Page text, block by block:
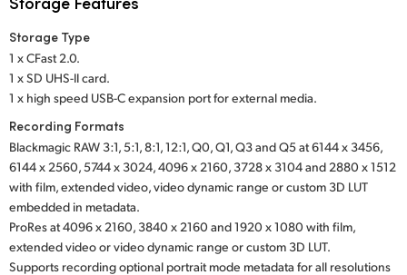
Storage Type
1 x CFast 2.0.
1 x SD UHS-II card.
1 x high speed USB-C expansion port for external media.
Recording Formats
Blackmagic RAW 3:1, 5:1, 8:1, 12:1, Q0, Q1, Q3 and Q5 at 6144 x 3456,
6144 x 2560, 5744 x 3024, 4096 x 2160, 3728 x 3104 and 2880 x 1512
with film, extended video, video dynamic range or custom 3D LUT
embedded in metadata.
ProRes at 4096 x 2160, 3840 x 2160 and 1920 x 1080 with film,
extended video or video dynamic range or custom 3D LUT.
Supports recording optional portrait mode metadata for all resolutions